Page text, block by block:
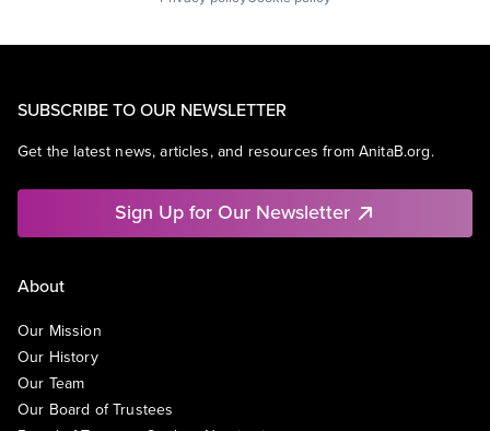
SUBSCRIBE TO OUR NEWSLETTER
Get the latest news, articles, and resources from AnitaB.org.
Sign Up for Our Newsletter
About
Our Mission
Our History
Our Team
Our Board of Trustees